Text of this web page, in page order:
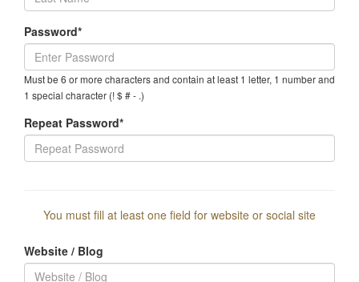
Password*
Must be 6 or more characters and contain at least 1 letter, 1 number and
1 special character (! $ # - .)
Repeat Password*
You must fill at least one field for website or social site
Website / Blog